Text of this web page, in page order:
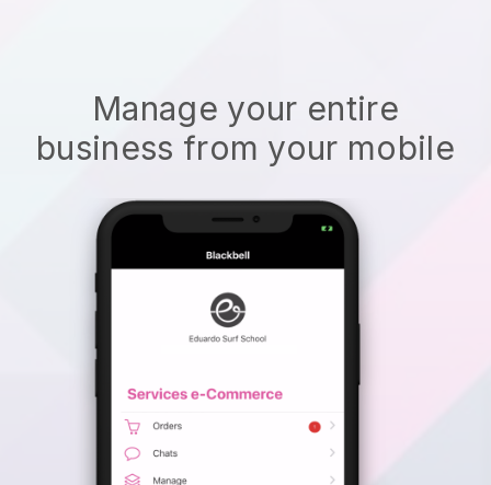
Manage your entire
business from your mobile